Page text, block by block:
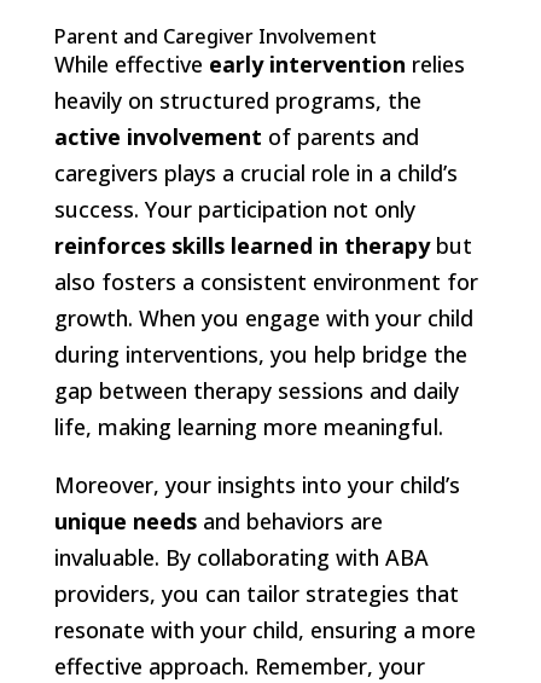
Parent and Caregiver Involvement
While effective early intervention relies
heavily on structured programs, the
active involvement of parents and
caregivers plays a crucial role in a child’s
success. Your participation not only
reinforces skills learned in therapybut
also fosters a consistent environment for
growth. When you engage with your child
during interventions, you help bridge the
gap between therapy sessions and daily
life, making learning more meaningful.
Moreover, your insights into your child’s
unique needsand behaviors are
invaluable. By collaborating with ABA
providers, you can tailor strategies that
resonate with your child, ensuring a more
effective approach. Remember, your